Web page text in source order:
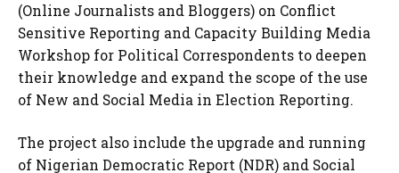
(Online Journalists and Bloggers) on Conflict
Sensitive Reporting and Capacity Building Media
Workshop for Political Correspondents to deepen
their knowledge and expand the scope of the use
of New and Social Media in Election Reporting.
The project also include the upgrade and running
of Nigerian Democratic Report (NDR) and Social